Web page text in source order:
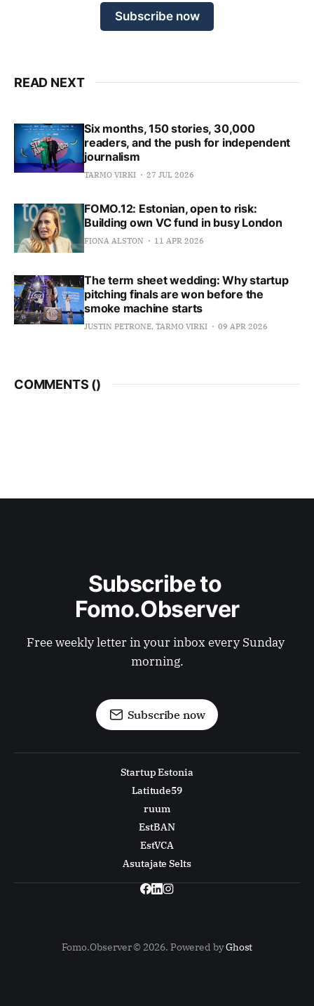
Subscribe now
READ NEXT
Six months, 150 stories, 30,000
readers, and the push for independent
journalism
TARMO VIRKI 27 JUL 2026
FOMO.12: Estonian, open to risk:
Building own VC fund in busy London
FIONA ALSTON 11 APR 2026
The term sheet wedding: Why startup
pitching finals are won before the
smoke machine starts
JUSTIN PETRONE, TARMO VIRKI 09 APR 2026
COMMENTS ()
Subscribe to
Fomo.Observer
Free weekly letter in your inbox every Sunday
morning.
Subscribe now
Startup Estonia
Latitude59
ruum
EstBAN
EstVCA
Asutajate Selts
Fomo.Observer © 2026. Powered byGhost